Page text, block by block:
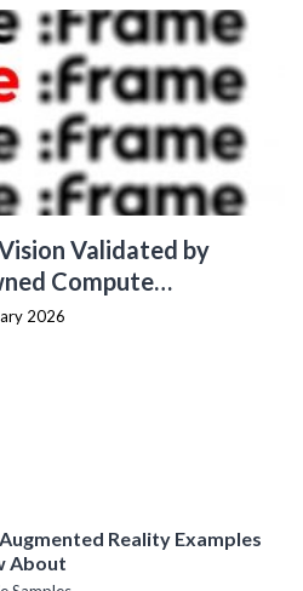
Validated by
Compute
2026
Reality Examples
About